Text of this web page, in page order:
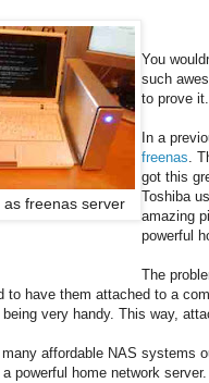
as freenas server
You
such
to prove it.
In a
freenas.
got this
Toshiba
amazing
powerful
The
to have them attached to a
very handy. This way,
many affordable NAS systems
powerful home network